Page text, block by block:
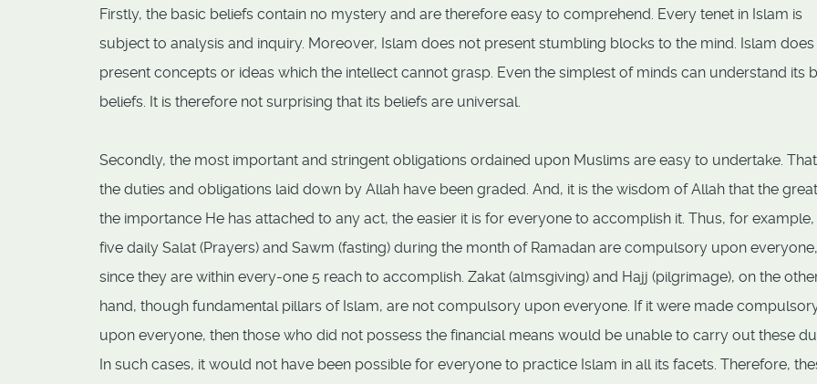
Firstly, the basic beliefs contain no mystery and are therefore easy to comprehend. Every tenet in Islam is
subject to analysis and inquiry. Moreover, Islam does not present stumbling blocks to the mind. Islam
present concepts or ideas which the intellect cannot grasp. Even the simplest of minds can understand its
beliefs. It is therefore not surprising that its beliefs are universal.
Secondly, the most important and stringent obligations ordained upon Muslims are easy to undertake.
the duties and obligations laid down by Allah have been graded. And, it is the wisdom of Allah that the
the importance He has attached to any act, the easier it is for everyone to accomplish it. Thus, for example,
five daily Salat (Prayers) and Sawm (fasting) during the month of Ramadan are compulsory upon everyone,
since they are within every-one 5 reach to accomplish. Zakat (almsgiving) and Hajj (pilgrimage), on the
hand, though fundamental pillars of Islam, are not compulsory upon everyone. If it were made
upon everyone, then those who did not possess the financial means would be unable to carry out these
In such cases, it would not have been possible for everyone to practice Islam in all its facets. Therefore,